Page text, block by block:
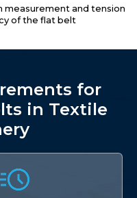
measurement and tension
of the flat belt
for
in Textile